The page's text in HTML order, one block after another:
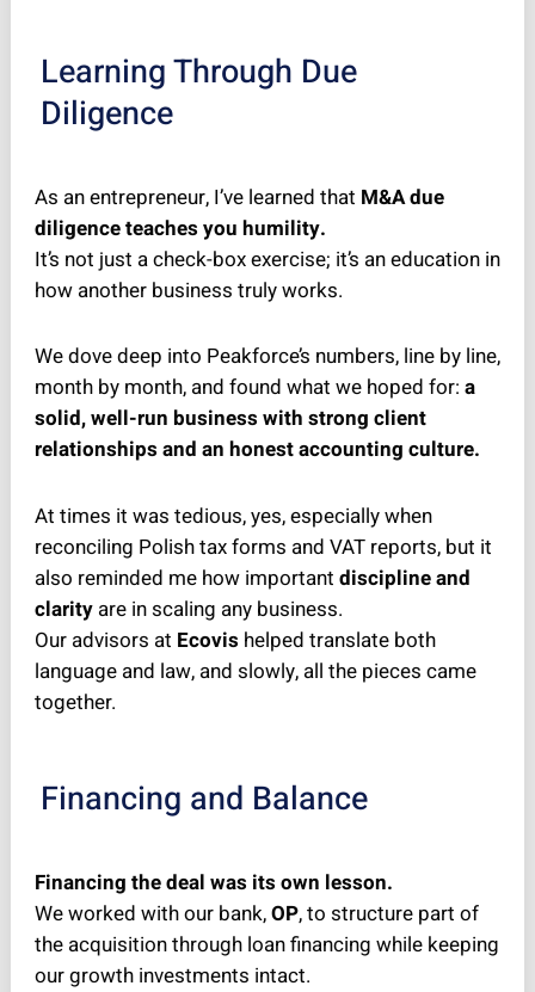
Learning Through Due
Diligence
As an entrepreneur, I’ve learned that M&A due
diligence teaches you humility.
It’s not just a check-box exercise; it’s an education in
how another business truly works.
We dove deep into Peakforce’s numbers, line by line,
month by month, and found what we hoped for: a
solid, well-run business with strong client
relationships and an honest accounting culture.
At times it was tedious, yes, especially when
reconciling Polish tax forms and VAT reports, but it
also reminded me how important discipline and
clarityare in scaling any business.
Our advisors at Ecovis helped translate both
language and law, and slowly, all the pieces came
together.
Financing and Balance
Financing the deal was its own lesson.
We worked with our bank,OP, to structure part of
the acquisition through loan financing while keeping
our growth investments intact.